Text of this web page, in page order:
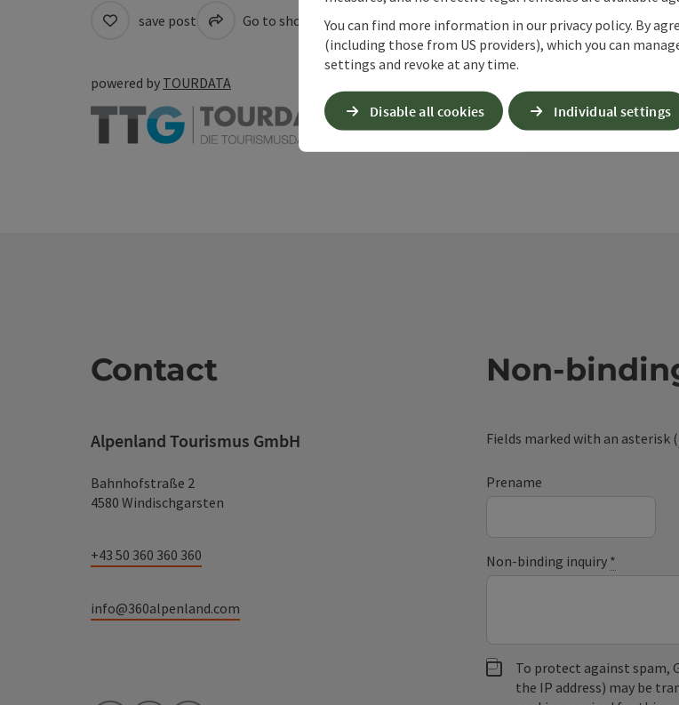
save post Go to shortlist Create PDF Print article Nearby
powered by TOURDATA
Contact
Alpenland Tourismus GmbH
Bahnhofstraße 2
4580 Windischgarsten
+43 50 360 360 360
info@360alpenland.com
Non-
Fields marked with an asterisk (
Prename
Non-binding inquiry *
To protect against spam,
the IP address) may be
You can find more information in our privacy policy. By
(including those from US providers), which you can
settings and revoke at any time.
Disable all cookies Individual settings